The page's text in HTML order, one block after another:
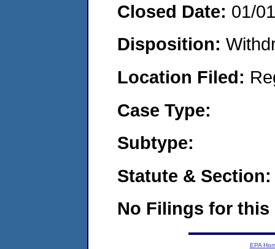
Closed Date: 01/
Disposition:
Location Filed:
Case Type:
Subtype:
Statute & Section:
No Filings for this
EPA